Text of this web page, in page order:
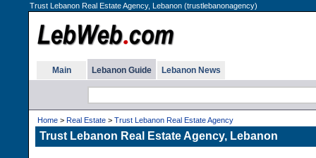
Trust Lebanon Real Estate Agency, Lebanon (trustlebanonagency)
Main Lebanon Guide Lebanon News
Home > Real Estate > Trust Lebanon Real Estate Agency
Trust Lebanon Real Estate Agency, Lebanon